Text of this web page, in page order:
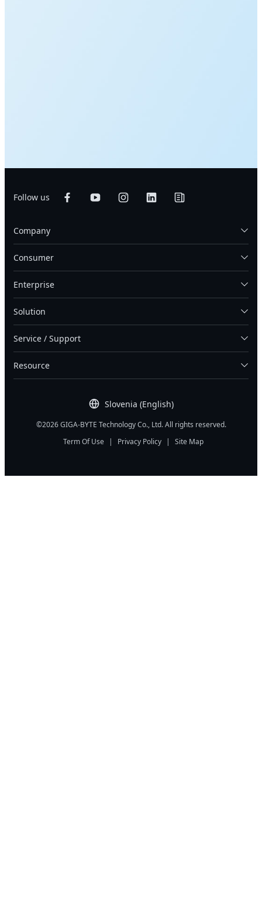
Follow us
Slovenia (English)
Company
Consumer
Enterprise
Solution
Service / Support
Resource
©2026 GIGA-BYTE Technology Co., Ltd. All rights reserved.
Term Of Use
| Privacy Policy | Site Map